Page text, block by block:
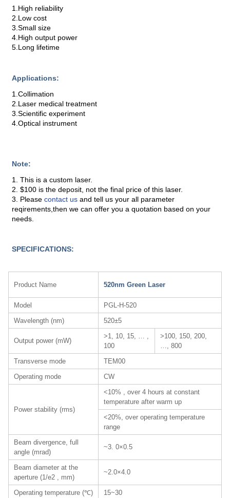
1.High reliability
2.Low cost
3.Small size
4.High output power
5.Long lifetime
Applications:
1.Collimation
2.Laser medical treatment
3.Scientific experiment
4.Optical instrument
Note:
1. This is a custom laser.
2. $100 is the deposit, not the final price of this laser.
3. Pleasecontact usand tell us your all parameter
reqirements,then we can offer you a quotation based on your
needs.
SPECIFICATIONS:
Product Name 520nm Green Laser
Model
PGL-H-520
Wavelength (nm)
520±5
Output power (mW)
>1, 10, 15, … ,
100
>100, 150, 200,
…, 800
Transverse mode
TEM00
Operating mode
CW
Power stability (rms)
<10% , over 4 hours at constant
temperature after warm up
<20%, over operating temperature
range
Beam divergence, full
angle (mrad)
~3. 0×0.5
Beam diameter at the
aperture (1/e2 , mm)
~2.0×4.0
Operating temperature (℃) 15~30